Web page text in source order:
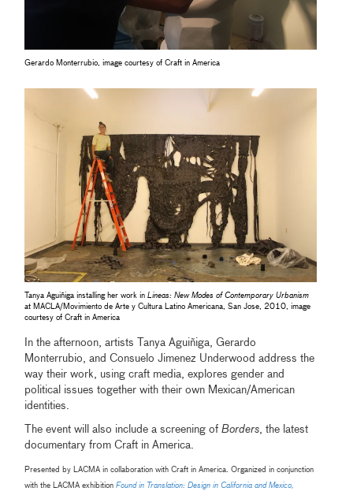
Gerardo Monterrubio, image courtesy of Craft in America
Tanya Aguiñiga installing her work inLineas: New Modes of Contemporary Urbanism
at MACLA/Movimiento de Arte y Cultura Latino Americana, San Jose, 2010, image
courtesy of Craft in America
In the afternoon, artists Tanya Aguiñiga, Gerardo
Monterrubio, and Consuelo Jimenez Underwood address the
way their work, using craft media, explores gender and
political issues together with their own Mexican/American
identities.
The event will also include a screening ofBorders, the latest
documentary from Craft in America.
Presented by LACMA in collaboration with Craft in America. Organized in conjunction
with the LACMA exhibitionFound in Translation: Design in California and Mexico,